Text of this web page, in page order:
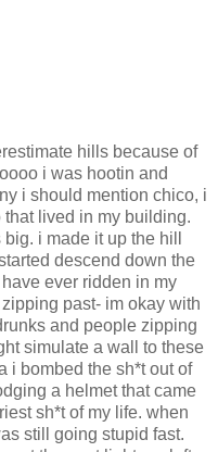
hills because of
i was hootin and
i should mention chico, i
lived in my building.
i made it up the hill
descend down the
ever ridden in my
past- im okay with
and people zipping
simulate a wall to these
i bombed the sh*t out of
a helmet that came
sh*t of my life. when
still going stupid fast.